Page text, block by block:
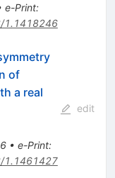
e-Print:
1.1418246
of
a real
• e-Print:
1.1461427
edit